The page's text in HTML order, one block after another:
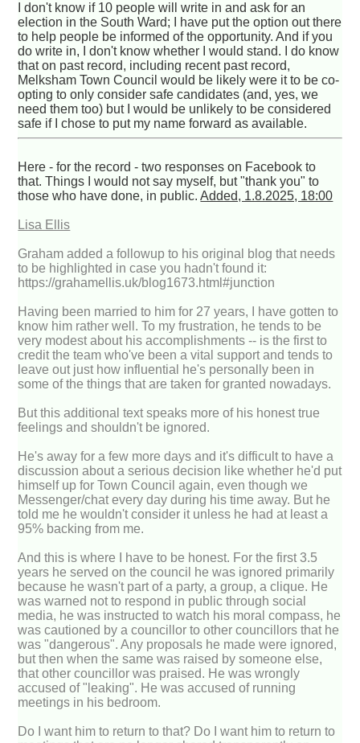
I don't know if 10 people will write in and ask for an
election in the South Ward; I have put the option out there
to help people be informed of the opportunity. And if you
do write in, I don't know whether I would stand. I do know
that on past record, including recent past record,
Melksham Town Council would be likely were it to be co-
opting to only consider safe candidates (and, yes, we
need them too) but I would be unlikely to be considered
safe if I chose to put my name forward as available.
Here - for the record - two responses on Facebook to
that. Things I would not say myself, but "thank you" to
those who have done, in public.Added, 1.8.2025, 18:00
Lisa Ellis
Graham added a followup to his original blog that needs
to be highlighted in case you hadn't found it:
https://grahamellis.uk/blog1673.html#junction
Having been married to him for 27 years, I have gotten to
know him rather well. To my frustration, he tends to be
very modest about his accomplishments -- is the first to
credit the team who've been a vital support and tends to
leave out just how influential he's personally been in
some of the things that are taken for granted nowadays.
But this additional text speaks more of his honest true
feelings and shouldn't be ignored.
He's away for a few more days and it's difficult to have a
discussion about a serious decision like whether he'd put
himself up for Town Council again, even though we
Messenger/chat every day during his time away. But he
told me he wouldn't consider it unless he had at least a
95% backing from me.
And this is where I have to be honest. For the first 3.5
years he served on the council he was ignored primarily
because he wasn't part of a party, a group, a clique. He
was warned not to respond in public through social
media, he was instructed to watch his moral compass, he
was cautioned by a councillor to other councillors that he
was "dangerous". Any proposals he made were ignored,
but then when the same was raised by someone else,
that other councillor was praised. He was wrongly
accused of "leaking". He was accused of running
meetings in his bedroom.
Do I want him to return to that? Do I want him to return to